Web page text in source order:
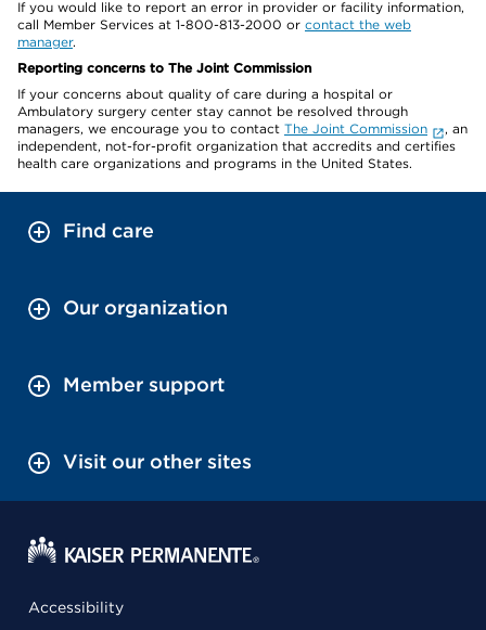
If you would like to report an error in provider or facility information,
call Member Services at 1-800-813-2000 or contact the web
manager.
Reporting concerns to The Joint Commission
If your concerns about quality of care during a hospital or
Ambulatory surgery center stay cannot be resolved through
managers, we encourage you to contact The Joint Commission
, an
independent, not-for-profit organization that accredits and certifies
health care organizations and programs in the United States.
Find care
Our organization
Member support
Visit our other sites
Accessibility